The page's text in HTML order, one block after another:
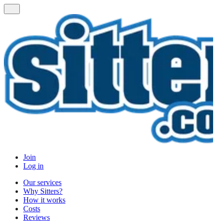
Join
Log in
Our services
Why Sitters?
How it works
Costs
Reviews